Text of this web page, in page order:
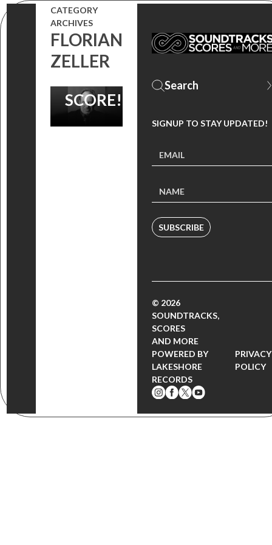
CATEGORY
ARCHIVES
FLORIAN
ZELLER
FOR
HANS
ZIMMER’S
SCORE!
SIGNUP TO STAY UPDATED!
SUBSCRIBE
© 2026
SOUNDTRACKS,
SCORES
AND MORE
POWERED BY
LAKESHORE
RECORDS
PRIVACY
POLICY